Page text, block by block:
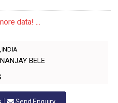
data! ...
,INDIA
BELE